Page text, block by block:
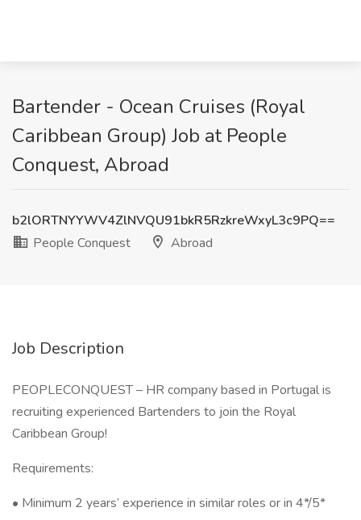
Bartender - Ocean Cruises (Royal
Caribbean Group) Job at People
Conquest, Abroad
b2lORTNYYWV4ZlNVQU91bkR5RzkreWxyL3c9PQ==
People Conquest
Abroad
Job Description
PEOPLECONQUEST – HR company based in Portugal is
recruiting experienced Bartenders to join the Royal
Caribbean Group!
Requirements:
• Minimum 2 years’ experience in similar roles or in 4*/5*